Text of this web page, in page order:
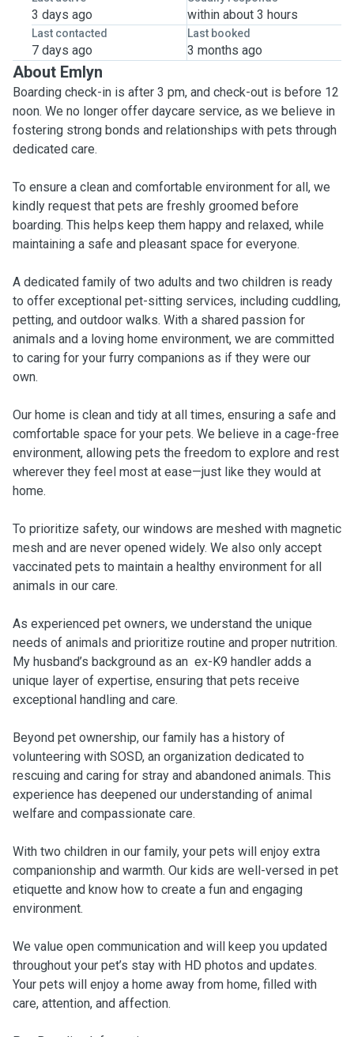
3 days ago within about 3 hours
Last contacted
7 days ago
Last booked
3 months ago
About Emlyn
Boarding check-in is after 3 pm, and check-out is before 12
noon. We no longer offer daycare service, as we believe in
fostering strong bonds and relationships with pets through
dedicated care.
To ensure a clean and comfortable environment for all, we
kindly request that pets are freshly groomed before
boarding. This helps keep them happy and relaxed, while
maintaining a safe and pleasant space for everyone.
A dedicated family of two adults and two children is ready
to offer exceptional pet-sitting services, including cuddling,
petting, and outdoor walks. With a shared passion for
animals and a loving home environment, we are committed
to caring for your furry companions as if they were our
own.
Our home is clean and tidy at all times, ensuring a safe and
comfortable space for your pets. We believe in a cage-free
environment, allowing pets the freedom to explore and rest
wherever they feel most at ease—just like they would at
home.
To prioritize safety, our windows are meshed with magnetic
mesh and are never opened widely. We also only accept
vaccinated pets to maintain a healthy environment for all
animals in our care.
As experienced pet owners, we understand the unique
needs of animals and prioritize routine and proper nutrition.
My husband’s background as an ex-K9 handler adds a
unique layer of expertise, ensuring that pets receive
exceptional handling and care.
Beyond pet ownership, our family has a history of
volunteering with SOSD, an organization dedicated to
rescuing and caring for stray and abandoned animals. This
experience has deepened our understanding of animal
welfare and compassionate care.
With two children in our family, your pets will enjoy extra
companionship and warmth. Our kids are well-versed in pet
etiquette and know how to create a fun and engaging
environment.
We value open communication and will keep you updated
throughout your pet’s stay with HD photos and updates.
Your pets will enjoy a home away from home, filled with
care, attention, and affection.